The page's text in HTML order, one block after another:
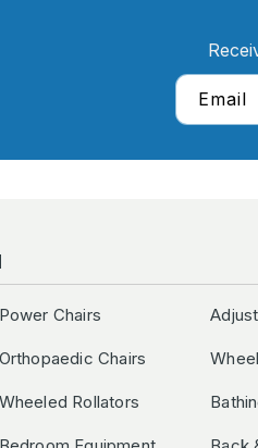
Email
Power Chairs
Orthopaedic Chairs
Wheeled Rollators